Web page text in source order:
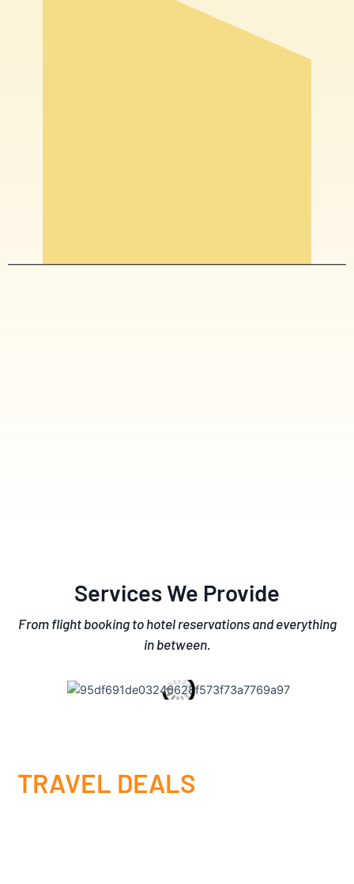
Services We Provide
From flight booking to hotel reservations and everything
in between.
TRAVEL DEALS